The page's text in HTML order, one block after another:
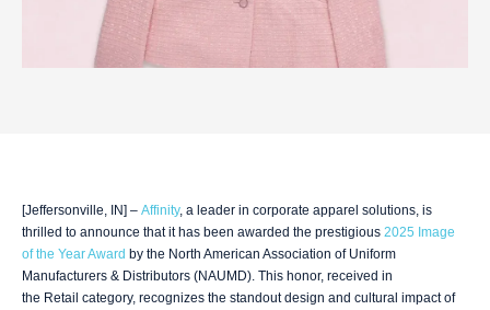
[Jeffersonville, IN] – Affinity, a leader in corporate apparel solutions, is
thrilled to announce that it has been awarded the prestigious 2025 Image
of the Year Award by the North American Association of Uniform
Manufacturers & Distributors (NAUMD). This honor, received in
the Retail category, recognizes the standout design and cultural impact of